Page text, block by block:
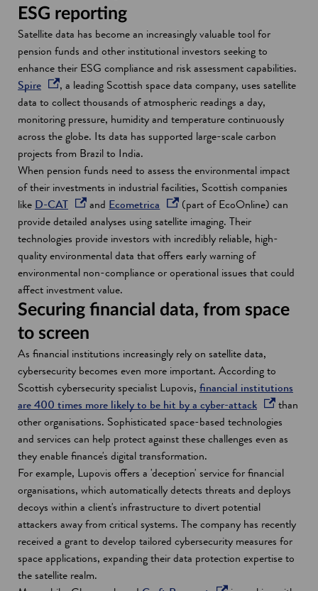
w
e
w
w
i
n
d
o
w
ESG reporting
Satellite data has become an increasingly valuable tool for
pension funds and other institutional investors seeking to
enhance their ESG compliance and risk assessment capabilities.
Spireo
p
e
n
s
i
n
a
n
e
w
w
i
n
o
w
, a leading Scottish space data company, uses satellite
data to collect thousands of atmospheric readings a day,
monitoring pressure, humidity and temperature continuously
across the globe. Its data has supported large-scale carbon
projects from Brazil to India.
When pension funds need to assess the environmental impact
of their investments in industrial facilities, Scottish companies
like D-CATo
p
e
n
s
i
n
n
e
w
w
i
n
d
o
w
and Ecometrica
p
e
n
s
n
e
w
w
i
n
d
o
w
(part of EcoOnline) can
provide detailed analyses using satellite imaging. Their
technologies provide investors with incredibly reliable, high-
quality environmental data that offers early warning of
environmental non-compliance or operational issues that could
affect investment value.
Securing financial data, from space
to screen
As financial institutions increasingly rely on satellite data,
cybersecurity becomes even more important. According to
Scottish cybersecurity specialist Lupovis, financial institutions
are 400 times more likely to be hit by a cyber-attacko
p
e
s
i
n
a
n
e
than
other organisations. Sophisticated space-based technologies
and services can help protect against these challenges even as
they enable finance's digital transformation.
For example, Lupovis offers a 'deception' service for financial
organisations, which automatically detects threats and deploys
decoys within a client's infrastructure to divert potential
attackers away from critical systems. The company has recently
received a grant to develop tailored cybersecurity measures for
space applications, expanding their data protection expertise to
the satellite realm.